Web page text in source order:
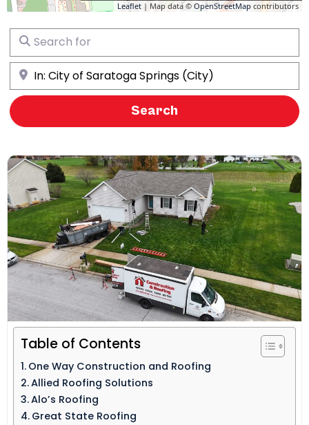
Leaflet | Map data © OpenStreetMap contributors
Search for
Near
Search
Table of Contents
One Way Construction and Roofing
Allied Roofing Solutions
Alo’s Roofing
Great State Roofing